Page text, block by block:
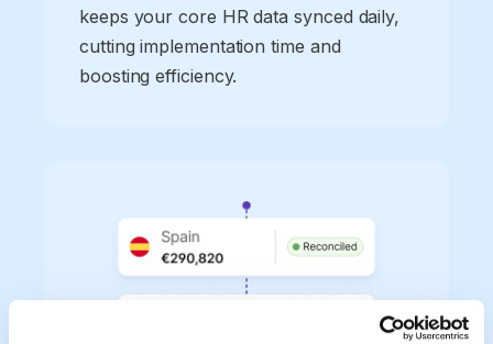
keeps your core HR data synced daily,
cutting implementation time and
boosting efficiency.